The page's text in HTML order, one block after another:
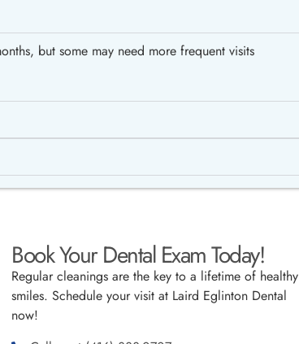
but some may need more frequent visits
Book Your Dental Exam Today!
Regular cleanings are the key to a lifetime of healthy
smiles. Schedule your visit at Laird Eglinton Dental
now!